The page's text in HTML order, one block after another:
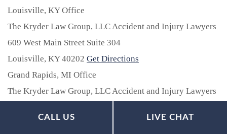
Louisville, KY Office
The Kryder Law Group, LLC Accident and Injury Lawyers
609 West Main Street Suite 304
Louisville, KY40202 Get Directions
Grand Rapids, MI Office
The Kryder Law Group, LLC Accident and Injury Lawyers
Grand Rapids, MI Get Directions
CALL US LIVE CHAT